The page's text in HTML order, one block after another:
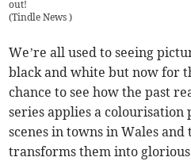
out!
(Tindle News)
We’re all used to seeing
black and white but now for
chance to see how the past
series applies a colourisation
scenes in towns in Wales
transforms them into